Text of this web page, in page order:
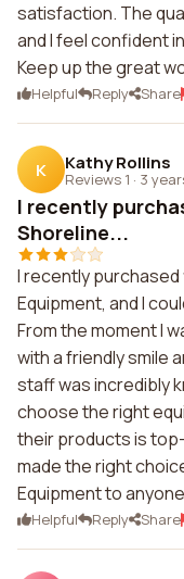
satisfaction. The
and I feel confident
Keep up the great
Helpful Reply Share
K Kathy Rollins
Reviews 1 · 3
I recently
Shoreline...
I recently
Equipment, and I
From the moment I
with a friendly smile
staff was incredibly
choose the right
their products is
made the right
Equipment to
Helpful Reply Share